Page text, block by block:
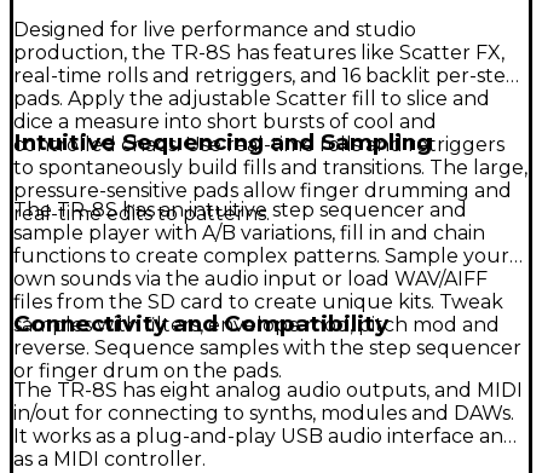
Designed for live performance and studio
production, the TR-8S has features like Scatter FX,
real-time rolls and retriggers, and 16 backlit per-step
pads. Apply the adjustable Scatter fill to slice and
dice a measure into short bursts of cool and
controlled chaos. Use real-time rolls and retriggers
to spontaneously build fills and transitions. The large,
pressure-sensitive pads allow finger drumming and
real-time edits to patterns.
Intuitive Sequencing and Sampling
The TR-8S has an intuitive step sequencer and
sample player with A/B variations, fill in and chain
functions to create complex patterns. Sample your
own sounds via the audio input or load WAV/AIFF
files from the SD card to create unique kits. Tweak
samples with filters, envelope mod, pitch mod and
reverse. Sequence samples with the step sequencer
or finger drum on the pads.
Connectivity and Compatibility
The TR-8S has eight analog audio outputs, and MIDI
in/out for connecting to synths, modules and DAWs.
It works as a plug-and-play USB audio interface and
as a MIDI controller.